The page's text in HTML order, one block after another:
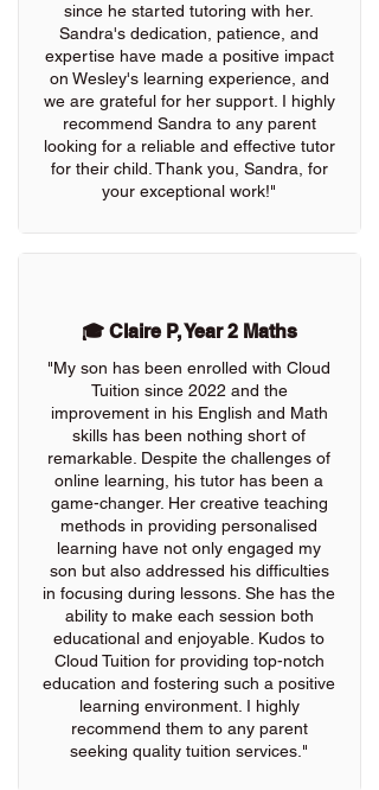
since he started tutoring with her.
Sandra's dedication, patience, and
expertise have made a positive impact
on Wesley's learning experience, and
we are grateful for her support. I highly
recommend Sandra to any parent
looking for a reliable and effective tutor
for their child. Thank you, Sandra, for
your exceptional work!"
🎓 Claire P, Year 2 Maths
"My son has been enrolled with Cloud
Tuition since 2022 and the
improvement in his English and Math
skills has been nothing short of
remarkable. Despite the challenges of
online learning, his tutor has been a
game-changer. Her creative teaching
methods in providing personalised
learning have not only engaged my
son but also addressed his difficulties
in focusing during lessons. She has the
ability to make each session both
educational and enjoyable. Kudos to
Cloud Tuition for providing top-notch
education and fostering such a positive
learning environment. I highly
recommend them to any parent
seeking quality tuition services."